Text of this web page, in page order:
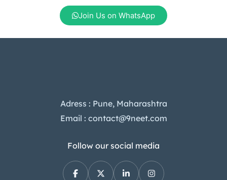
Pro price in India, its standout […]
Join Us on WhatsApp
Adress : Pune, Maharashtra
Email : contact@9neet.com
Follow our social media